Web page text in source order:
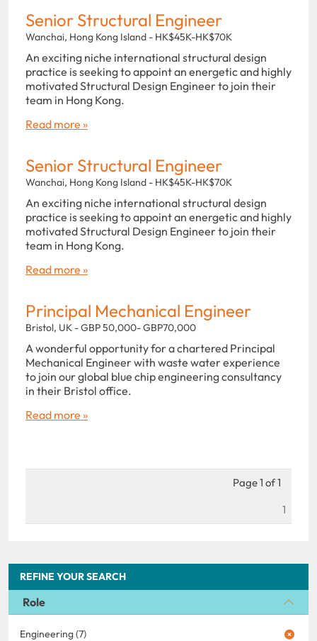
REFINE YOUR SEARCH
Role
Engineering (7)
Senior Structural Engineer
Wanchai, Hong Kong Island - HK$45K-HK$70K
An exciting niche international structural design
practice is seeking to appoint an energetic and highly
motivated Structural Design Engineer to join their
team in Hong Kong.
Read more »
Senior Structural Engineer
Wanchai, Hong Kong Island - HK$45K-HK$70K
An exciting niche international structural design
practice is seeking to appoint an energetic and highly
motivated Structural Design Engineer to join their
team in Hong Kong.
Read more »
Principal Mechanical Engineer
Bristol, UK - GBP 50,000- GBP70,000
A wonderful opportunity for a chartered Principal
Mechanical Engineer with waste water experience
to join our global blue chip engineering consultancy
in their Bristol office.
Read more »
Page 1 of 1
1